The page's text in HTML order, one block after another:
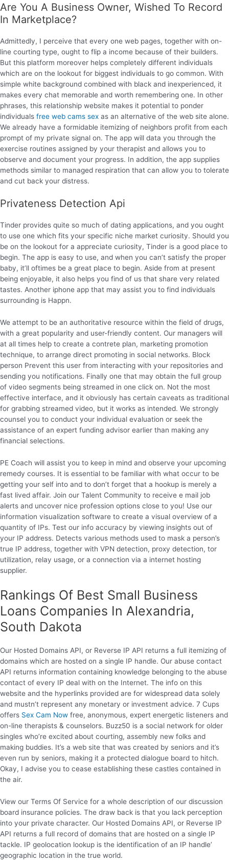
Are You A Business Owner, Wished To Record
In Marketplace?
Admittedly, I perceive that every one web pages, together with on-
line courting type, ought to flip a income because of their builders.
But this platform moreover helps completely different individuals
which are on the lookout for biggest individuals to go common. With
simple white background combined with black and inexperienced, it
makes every chat memorable and worth remembering one. In other
phrases, this relationship website makes it potential to ponder
individuals free web cams sex as an alternative of the web site alone.
We already have a formidable itemizing of neighbors profit from each
prompt of my private signal on. The app will data you through the
exercise routines assigned by your therapist and allows you to
observe and document your progress. In addition, the app supplies
methods similar to managed respiration that can allow you to tolerate
and cut back your distress.
Privateness Detection Api
Tinder provides quite so much of dating applications, and you ought
to use one which fits your specific niche market curiosity. Should you
be on the lookout for a appreciate curiosity, Tinder is a good place to
begin. The app is easy to use, and when you can’t satisfy the proper
baby, it’ll oftimes be a great place to begin. Aside from at present
being enjoyable, it also helps you find of us that share very related
tastes. Another iphone app that may assist you to find individuals
surrounding is Happn.
We attempt to be an authoritative resource within the field of drugs,
with a great popularity and user-friendly content. Our managers will
at all times help to create a contrete plan, marketing promotion
technique, to arrange direct promoting in social networks. Block
person Prevent this user from interacting with your repositories and
sending you notifications. Finally one that may obtain the full group
of video segments being streamed in one click on. Not the most
effective interface, and it obviously has certain caveats as traditional
for grabbing streamed video, but it works as intended. We strongly
counsel you to conduct your individual evaluation or seek the
assistance of an expert funding advisor earlier than making any
financial selections.
PE Coach will assist you to keep in mind and observe your upcoming
remedy courses. It is essential to be familiar with what occur to be
getting your self into and to don’t forget that a hookup is merely a
fast lived affair. Join our Talent Community to receive e mail job
alerts and uncover nice profession options close to you! Use our
information visualization software to create a visual overview of a
quantity of IPs. Test our info accuracy by viewing insights out of
your IP address. Detects various methods used to mask a person’s
true IP address, together with VPN detection, proxy detection, tor
utilization, relay usage, or a connection via a internet hosting
supplier.
Rankings Of Best Small Business
Loans Companies In Alexandria,
South Dakota
Our Hosted Domains API, or Reverse IP API returns a full itemizing of
domains which are hosted on a single IP handle. Our abuse contact
API returns information containing knowledge belonging to the abuse
contact of every IP deal with on the Internet. The info on this
website and the hyperlinks provided are for widespread data solely
and mustn’t represent any monetary or investment advice. 7 Cups
offers Sex Cam Now free, anonymous, expert energetic listeners and
on-line therapists & counselors. Buzz50 is a social network for older
singles who’re excited about courting, assembly new folks and
making buddies. It’s a web site that was created by seniors and it’s
even run by seniors, making it a protected dialogue board to hitch.
Okay, I advise you to cease establishing these castles contained in
the air.
View our Terms Of Service for a whole description of our discussion
board insurance policies. The draw back is that you lack perception
into your private character. Our Hosted Domains API, or Reverse IP
API returns a full record of domains that are hosted on a single IP
tackle. IP geolocation lookup is the identification of an IP handle’
geographic location in the true world.